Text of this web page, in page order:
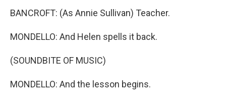
BANCROFT: (As Annie Sullivan) Teacher.
MONDELLO: And Helen spells it back.
(SOUNDBITE OF MUSIC)
MONDELLO: And the lesson begins.